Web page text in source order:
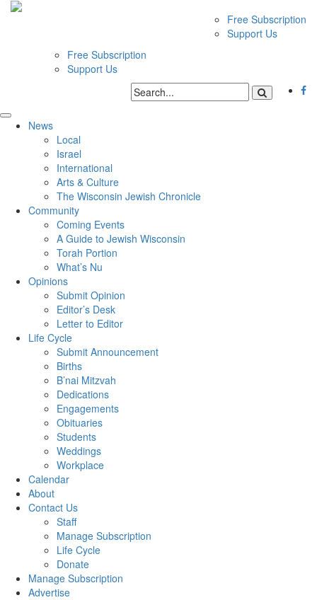
Free Subscription
Support Us
Free Subscription
Support Us
News
Local
Israel
International
Arts & Culture
The Wisconsin Jewish Chronicle
Community
Coming Events
A Guide to Jewish Wisconsin
Torah Portion
What’s Nu
Opinions
Submit Opinion
Editor’s Desk
Letter to Editor
Life Cycle
Submit Announcement
Births
B’nai Mitzvah
Dedications
Engagements
Obituaries
Students
Weddings
Workplace
Calendar
About
Contact Us
Staff
Manage Subscription
Life Cycle
Donate
Manage Subscription
Advertise